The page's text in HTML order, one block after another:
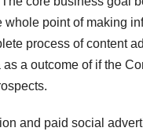
point of making
process of content
a outcome of if the
and paid social